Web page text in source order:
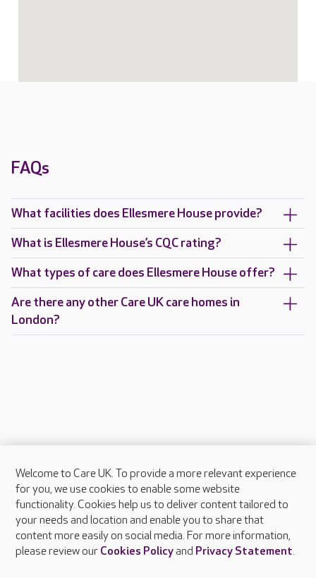
FAQs
What facilities does Ellesmere House provide?
What is Ellesmere House’s CQC rating?
What types of care does Ellesmere House offer?
Are there any other Care UK care homes in
London?
About Care UK
Press & media
Feedback & complaints
Careers at Care UK
Welcome to Care UK. To provide a more relevant experience
for you, we use cookies to enable some website
functionality. Cookies help us to deliver content tailored to
your needs and location and enable you to share that
content more easily on social media. For more information,
please review our Cookies Policyand Privacy Statement.